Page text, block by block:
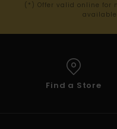
(*) Offer valid online for
Find a Store